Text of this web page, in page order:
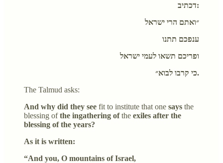
דכתיב:
״ואתם הרי ישראל
ענפכם תתנו
ופריכם תשאו לעמי ישראל
כי קרבו לבוא״.
The Talmud asks:
And why did they see fit to institute that one says the
blessing ofthe ingathering ofthe exiles after the
blessing of the years?
As it is written:
“And you, O mountains of Israel,